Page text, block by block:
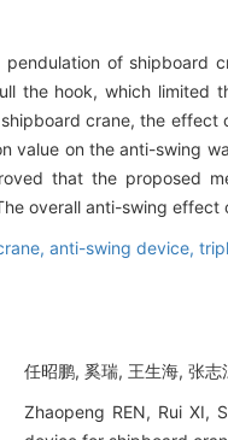
of shipboard
the hook, which limited
crane, the
value on the anti-swing
that the proposed
overall anti-swing effect
anti-swing device,
任昭鹏, 奚瑞, 王生海, 张
Zhaopeng REN, Rui XI,